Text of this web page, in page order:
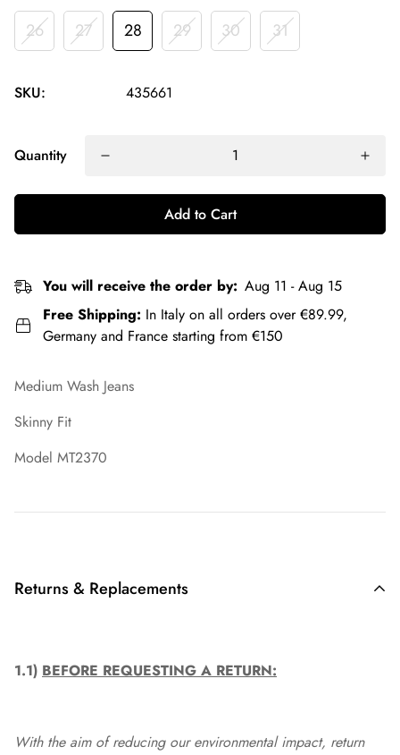
26 27 28 29 30 31
SKU: 435661
Quantity
Add to Cart
You will receive the order by: Aug 11 - Aug 15
Free Shipping: In Italy on all orders over €89.99,
Germany and France starting from €150
Medium Wash Jeans
Skinny Fit
Model MT2370
Returns & Replacements
1.1) BEFORE REQUESTING A RETURN:
With the aim of reducing our environmental impact, return